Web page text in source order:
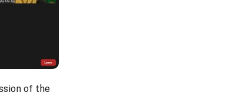
of the